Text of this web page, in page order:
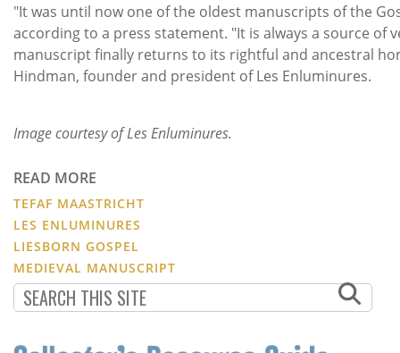
"It was until now one of the oldest manuscripts of the
according to a press statement. "It is always a source of
manuscript finally returns to its rightful and ancestral
Hindman, founder and president of Les Enluminures.
Image courtesy of Les Enluminures.
READ MORE
TEFAF MAASTRICHT
LES ENLUMINURES
LIESBORN GOSPEL
MEDIEVAL MANUSCRIPT